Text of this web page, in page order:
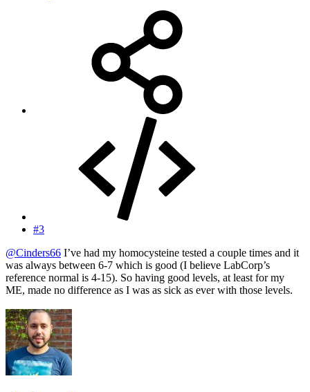
#3
@Cinders66 I’ve had my homocysteine tested a couple times and it
was always between 6-7 which is good (I believe LabCorp’s
reference normal is 4-15). So having good levels, at least for my
ME, made no difference as I was as sick as ever with those levels.